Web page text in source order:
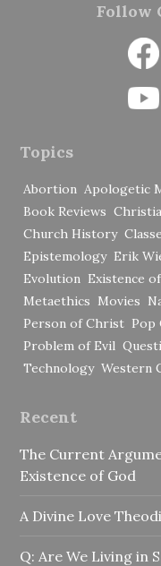
Follow
Topics
Abortion Apologetic
Book Reviews
Church History
Epistemology Erik
Evolution Existence
Metaethics Movies
Person of Christ Pop
Problem of Evil
Technology Western
Recent
The Current
Existence of God
A Divine Love
Q: Are We Living in